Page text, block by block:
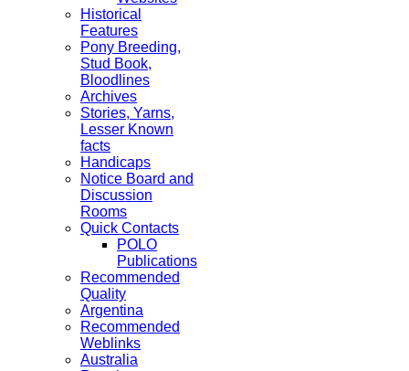
Historical
Features
Pony Breeding,
Stud Book,
Bloodlines
Archives
Stories, Yarns,
Lesser Known
facts
Handicaps
Notice Board and
Discussion
Rooms
Quick Contacts
POLO
Publications
Recommended
Quality
Argentina
Recommended
Weblinks
Australia